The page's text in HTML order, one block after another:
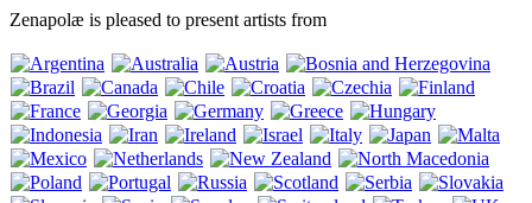
Zenapolæ is pleased to present artists from